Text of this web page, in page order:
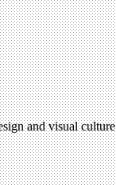
and visual culture